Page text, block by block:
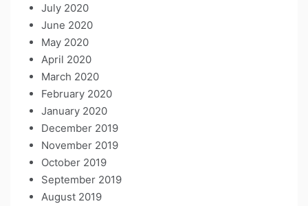
July 2020
June 2020
May 2020
April 2020
March 2020
February 2020
January 2020
December 2019
November 2019
October 2019
September 2019
August 2019